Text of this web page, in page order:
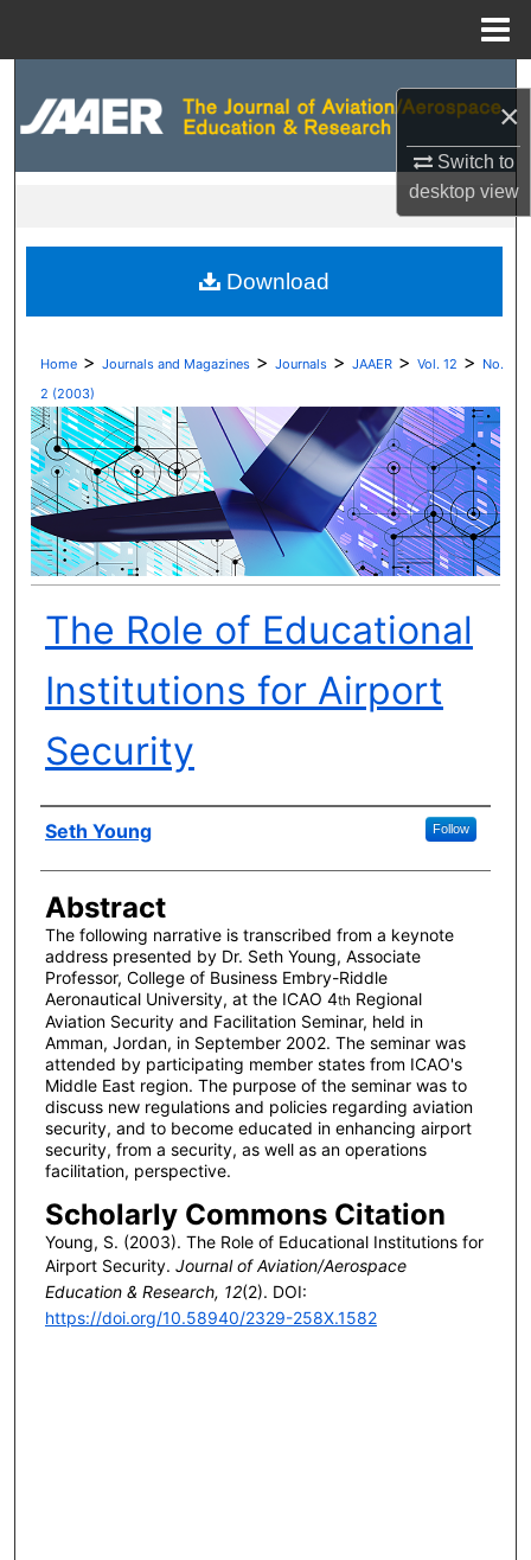
×
Switch to
desktopview
Digital Commons Network™
Home > Journals and Magazines > Journals > JAAER > Vol. 12 > No.
2 (2003)
The Role of Educational
Institutions for Airport
Security
Author(s)
Seth Young Follow
Abstract
The following narrative is transcribed from a keynote
address presented by Dr. Seth Young, Associate
Professor, College of Business Embry-Riddle
Aeronautical University, at the ICAO 4th Regional
Aviation Security and Facilitation Seminar, held in
Amman, Jordan, in September 2002. The seminar was
attended by participating member states from ICAO's
Middle East region. The purpose of the seminar was to
discuss new regulations and policies regarding aviation
security, and to become educated in enhancing airport
security, from a security, as well as an operations
facilitation, perspective.
Scholarly Commons Citation
Young, S. (2003). The Role of Educational Institutions for
Airport Security. Journal of Aviation/Aerospace
Education & Research, 12(2). DOI:
https://doi.org/10.58940/2329-258X.1582
Download